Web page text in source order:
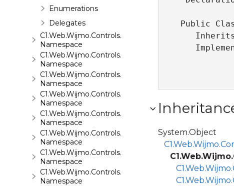
Enumerations
Delegates
C1.Web.Wijmo.Controls.C1Input
Namespace
C1.Web.Wijmo.Controls.C1LightBox
Namespace
C1.Web.Wijmo.Controls.C1ListView
Namespace
C1.Web.Wijmo.Controls.C1Maps
Namespace
C1.Web.Wijmo.Controls.C1Maps.GeoJson
Namespace
C1.Web.Wijmo.Controls.C1Menu
Namespace
C1.Web.Wijmo.Controls.C1Pager
Namespace
C1.Web.Wijmo.Controls.C1ProgressBar
Namespace
Public
System.Object